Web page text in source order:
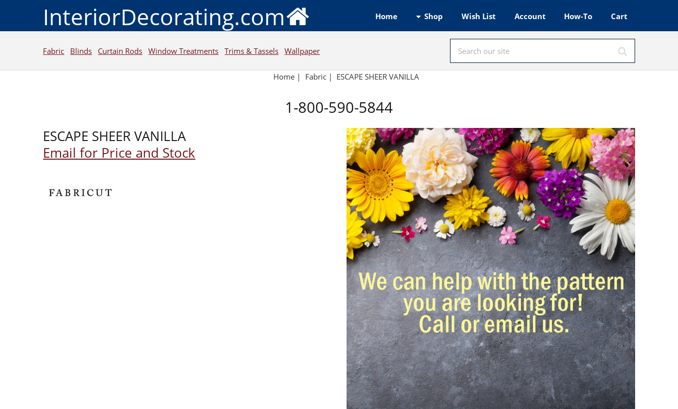
InteriorDecorating.com Home Shop Wish List Account How-To Cart
Fabric Blinds Curtain Rods Window Treatments Trims & Tassels Wallpaper
Home| Fabric| ESCAPE SHEER VANILLA
1-800-590-5844
ESCAPE SHEER VANILLA
Email for Price and Stock